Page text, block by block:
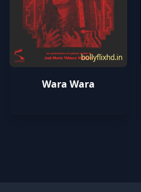
bollyflixhd.in
Wara Wara